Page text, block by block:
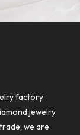
factory
jewelry.
we are